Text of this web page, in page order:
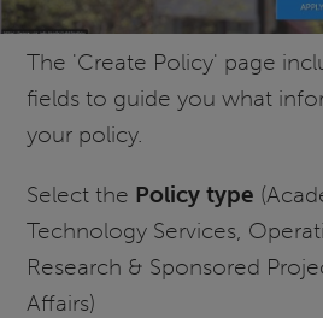
The 'Create Policy' page
fields to guide you what
your policy.
Select the Policy type
Technology Services,
Research & Sponsored
Affairs)